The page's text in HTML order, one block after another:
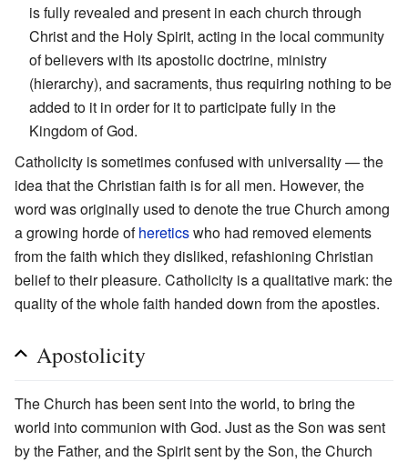
is fully revealed and present in each church through
Christ and the Holy Spirit, acting in the local community
of believers with its apostolic doctrine, ministry
(hierarchy), and sacraments, thus requiring nothing to be
added to it in order for it to participate fully in the
Kingdom of God.
Catholicity is sometimes confused with universality — the
idea that the Christian faith is for all men. However, the
word was originally used to denote the true Church among
a growing horde ofhereticswho had removed elements
from the faith which they disliked, refashioning Christian
belief to their pleasure. Catholicity is a qualitative mark: the
quality of the whole faith handed down from the apostles.
Apostolicity
The Church has been sent into the world, to bring the
world into communion with God. Just as the Son was sent
by the Father, and the Spirit sent by the Son, the Church